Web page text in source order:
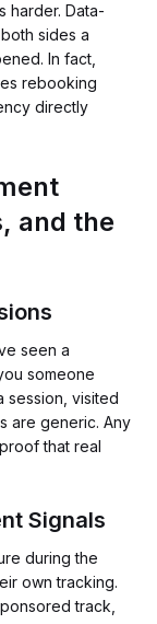
harder. Data-
sides a
In fact,
rebooking
directly
and the
seen a
someone
visited
are generic. Any
that real
Signals
during the
own tracking.
track,